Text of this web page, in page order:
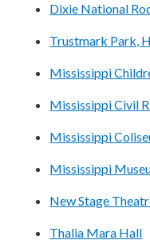
Dixie National
Trustmark Park,
Mississippi
Mississippi Civil
Mississippi
Mississippi
New Stage
Thalia Mara Hall